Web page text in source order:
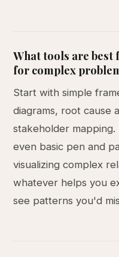
What tools are
for complex
Start with simple
diagrams, root cause
stakeholder
even basic pen and
visualizing complex
whatever helps you
see patterns you'd